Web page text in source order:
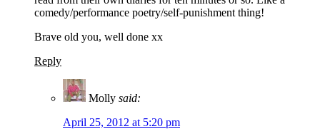
comedy/performance poetry/self-punishment thing!
Brave old you, well done xx
Reply
Molly said:
April 25, 2012 at 5:20 pm